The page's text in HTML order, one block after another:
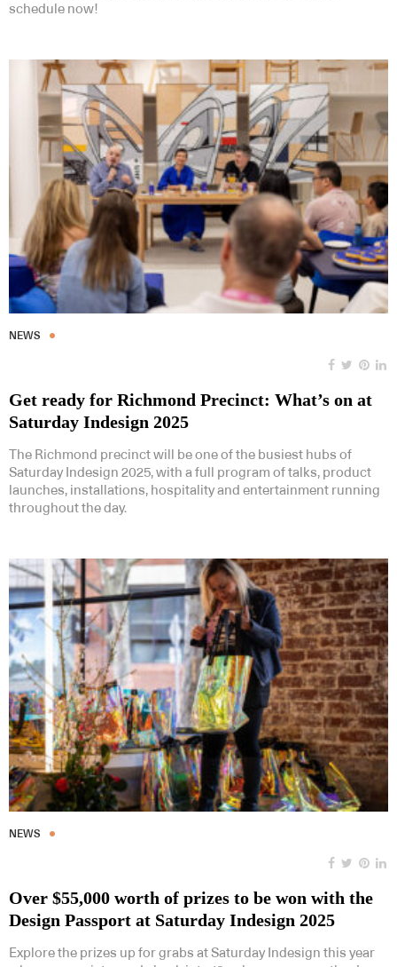
schedule now!
NEWS
Get ready for Richmond Precinct: What’s on at
Saturday Indesign 2025
The Richmond precinct will be one of the busiest hubs of
Saturday Indesign 2025, with a full program of talks, product
launches, installations, hospitality and entertainment running
throughout the day.
NEWS
Over $55,000 worth of prizes to be won with the
Design Passport at Saturday Indesign 2025
Explore the prizes up for grabs at Saturday Indesign this year